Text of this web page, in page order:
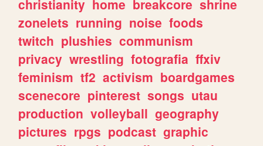
christianity home breakcore shrine
zonelets running noise foods
twitch plushies communism
privacy wrestling fotografia ffxiv
feminism tf2 activism boardgames
scenecore pinterest songs utau
production volleyball geography
pictures rpgs podcast graphic